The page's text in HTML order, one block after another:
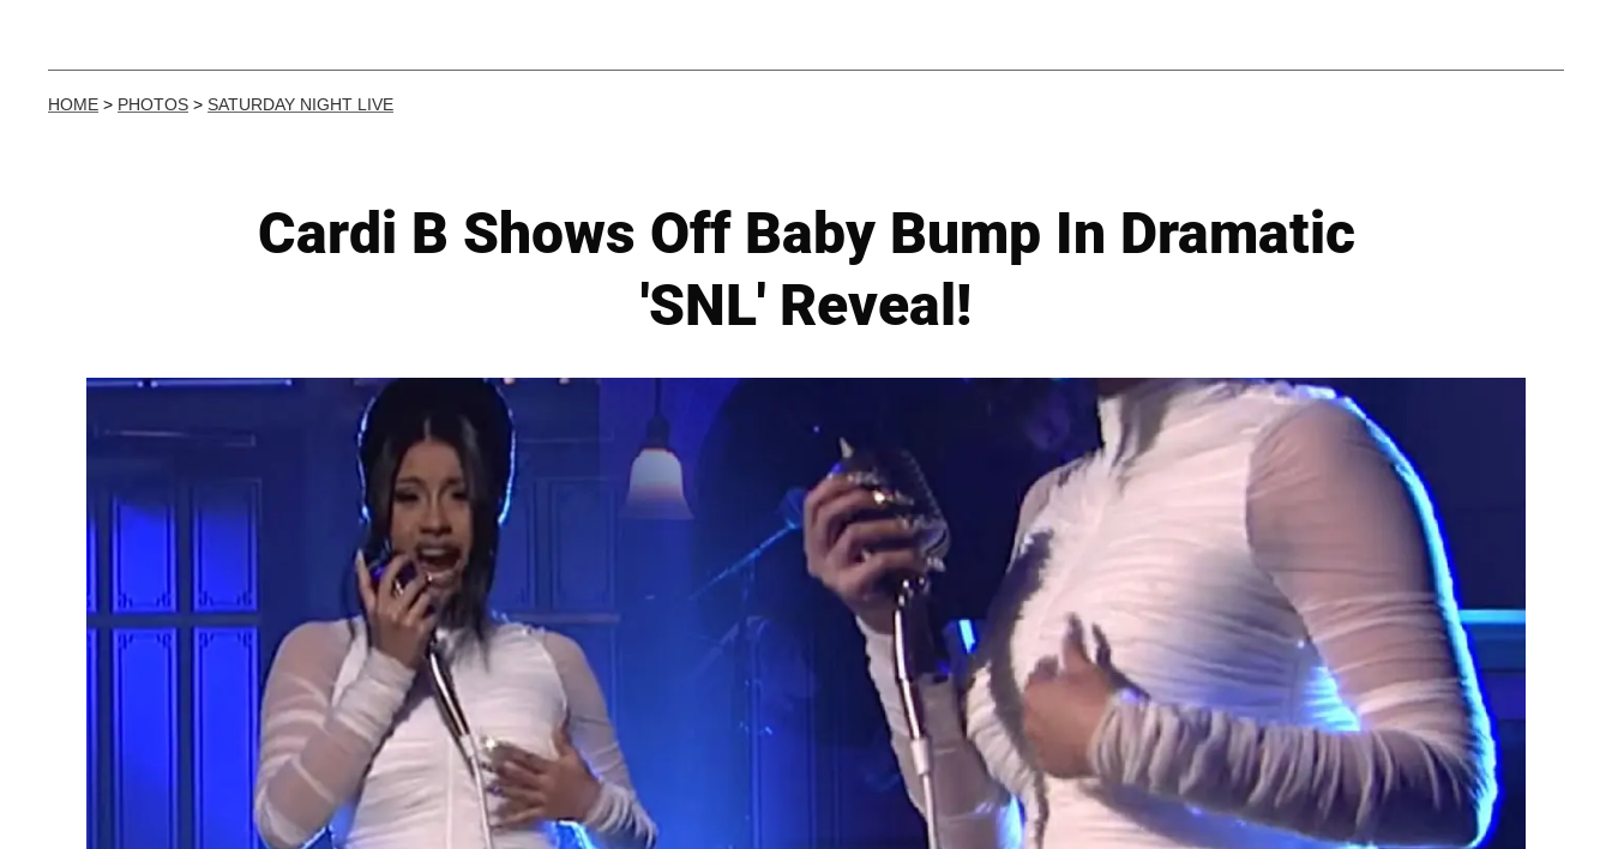
HOME > PHOTOS > SATURDAY NIGHT LIVE
Cardi B Shows Off Baby Bump In Dramatic
'SNL' Reveal!